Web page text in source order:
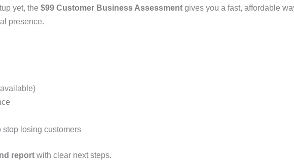
yet, the $99 Customer Business Assessmentgives you a fast, affordable
presence.
losing customers
reportwith clear next steps.